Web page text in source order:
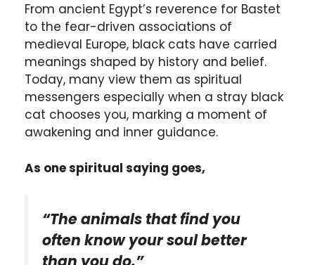
From ancient Egypt’s reverence for Bastet
to the fear-driven associations of
medieval Europe, black cats have carried
meanings shaped by history and belief.
Today, many view them as spiritual
messengers especially when a stray black
cat chooses you, marking a moment of
awakening and inner guidance.
As one spiritual saying goes,
“The animals that find you
often know your soul better